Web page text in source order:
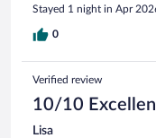
Stayed 1 night in Apr
0
Verified review
10/10
Lisa